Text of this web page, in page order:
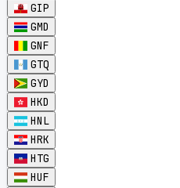
GIP
GMD
GNF
GTQ
GYD
HKD
HNL
HRK
HTG
HUF